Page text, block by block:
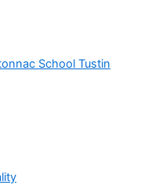
School Tustin